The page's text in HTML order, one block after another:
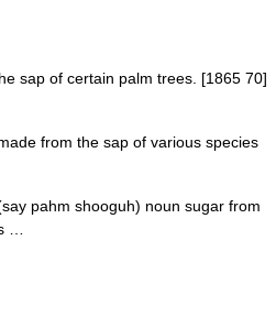
sap of certain palm trees. [1865 70]
from the sap of various species
pahm shooguh) noun sugar from
…